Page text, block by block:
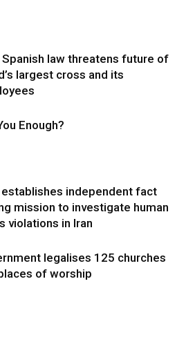
Spanish law threatens future of
largest cross and its
Enough?
establishes independent fact
mission to investigate human
violations in Iran
legalises 125 churches
of worship